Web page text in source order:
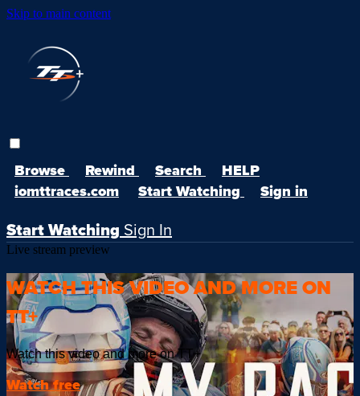
Skip to main content
Browse Rewind Search
HELP
iomttraces.com
Start Watching Sign in
Start Watching Sign In
Live stream preview
WATCH THIS VIDEO AND MORE ON
TT+
Watch this video and more on TT+
Watch free